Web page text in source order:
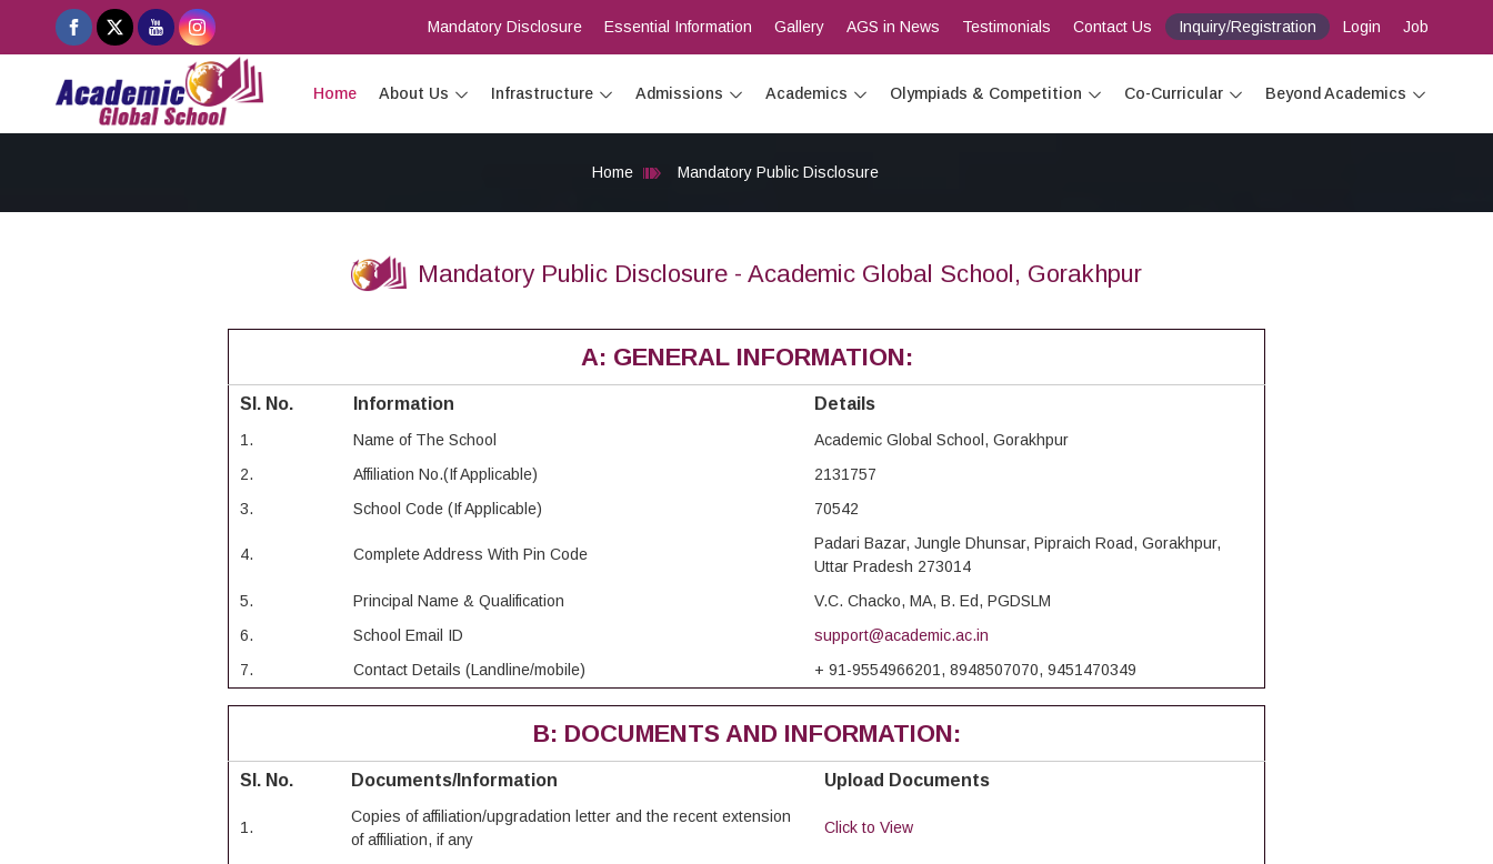
Mandatory Disclosure Essential Information Gallery AGS in News Testimonials Contact Us Inquiry/Registration Login Job
Home About Us Infrastructure Admissions Academics Olympiads & Competition Co-Curricular Beyond Academics
Home Mandatory Public Disclosure
Mandatory Public Disclosure - Academic Global School, Gorakhpur
A: GENERAL INFORMATION:
Sl. No. Information Details
1. Name of The School
Academic Global School, Gorakhpur
2.
Affiliation No.(If Applicable)
2131757
3.
School Code (If Applicable) 70542
4. Complete Address With Pin Code
Padari Bazar, Jungle Dhunsar, Pipraich Road, Gorakhpur,
Uttar Pradesh 273014
5.
Principal Name & Qualification
V.C. Chacko, MA, B. Ed, PGDSLM
6.
School Email ID
support@academic.ac.in
7.
Contact Details (Landline/mobile) + 91-9554966201, 8948507070, 9451470349
B: DOCUMENTS AND INFORMATION:
Sl. No. Documents/Information Upload Documents
1.
Copies of affiliation/upgradation letter and the recent extension
of affiliation, if any
Click to View